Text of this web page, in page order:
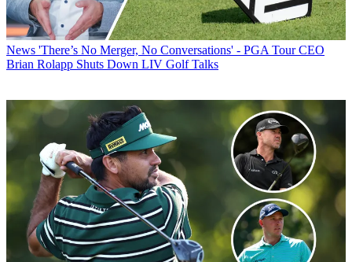
News 'There’s No Merger, No Conversations' - PGA Tour CEO
Brian Rolapp Shuts Down LIV Golf Talks